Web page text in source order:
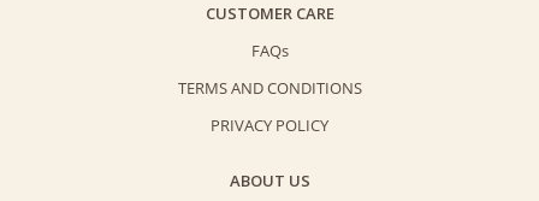
CUSTOMER CARE
FAQs
TERMS AND CONDITIONS
PRIVACY POLICY
ABOUT US